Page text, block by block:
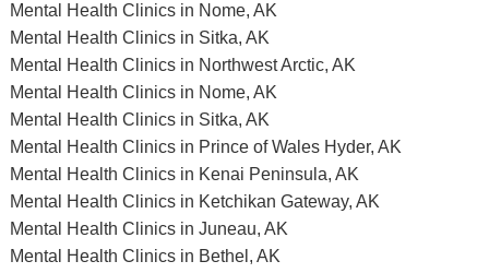
Mental Health Clinics in Nome, AK
Mental Health Clinics in Sitka, AK
Mental Health Clinics in Northwest Arctic, AK
Mental Health Clinics in Nome, AK
Mental Health Clinics in Sitka, AK
Mental Health Clinics in Prince of Wales Hyder, AK
Mental Health Clinics in Kenai Peninsula, AK
Mental Health Clinics in Ketchikan Gateway, AK
Mental Health Clinics in Juneau, AK
Mental Health Clinics in Bethel, AK